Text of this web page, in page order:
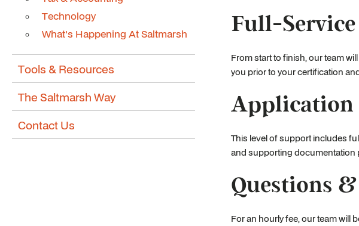
Full-
From start to finish, our team
you prior to your certification
Application
This level of support includes
and supporting documentation
Questions
For an hourly fee, our team will
Technology
What's Happening At Saltmarsh
Tools & Resources
The Saltmarsh Way
Contact Us